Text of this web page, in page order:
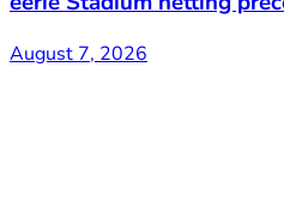
August 7, 2026